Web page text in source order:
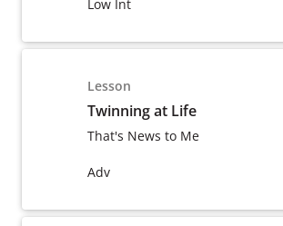
Low Int
Lesson
Twinning at Life
That's News to Me
Adv